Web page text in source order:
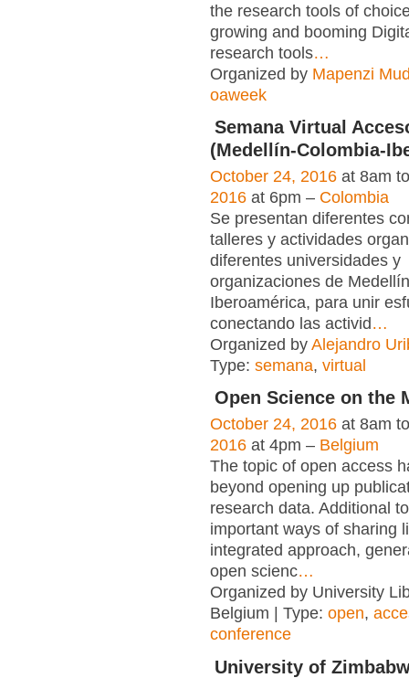
the research tools of
growing and booming
research tools…
Organized by Mapenzi
oaweek
Semana Virtual
(Medellín-Colombia-
October 24, 2016 at 8am
2016 at 6pm – Colombia
Se presentan diferentes
talleres y actividades
diferentes universidades y
organizaciones de
Iberoamérica, para unir
conectando las activid …
Organized by Alejandro
Type: semana, virtual
Open Science on the
October 24, 2016 at 8am
2016 at 4pm – Belgium
The topic of open access
beyond opening up
research data. Additional
important ways of sharing
integrated approach,
open scienc…
Organized by University
Belgium | Type: open,
conference
University of